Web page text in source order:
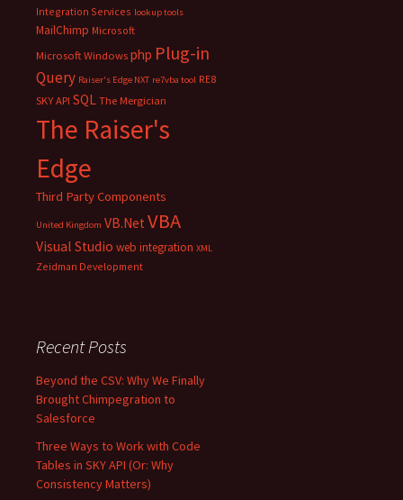
Integration Services lookup tools
MailChimp Microsoft
Microsoft Windows php Plug-in
Query Raiser's Edge NXT re7vba tool RE8
SKY API SQL The Mergician
The Raiser's
Edge
Third Party Components
United Kingdom VB.Net VBA
Visual Studio web integration XML
Zeidman Development
Recent Posts
Beyond the CSV: Why We Finally
Brought Chimpegration to
Salesforce
Three Ways to Work with Code
Tables in SKY API (Or: Why
Consistency Matters)